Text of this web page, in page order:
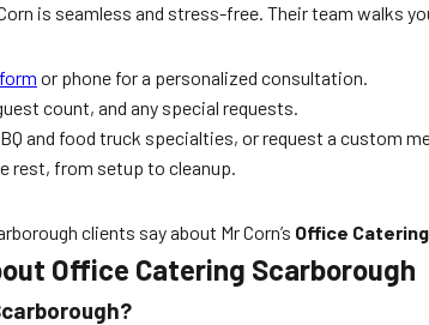
is seamless and stress-free. Their team walks
or phone for a personalized consultation.
count, and any special requests.
and food truck specialties, or request a custom
rest, from setup to cleanup.
clients say about Mr Corn’s Office
Office Catering Scarborough